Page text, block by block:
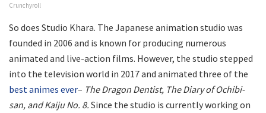
Crunchyroll
So does Studio Khara. The Japanese animation studio was
founded in 2006 and is known for producing numerous
animated and live-action films. However, the studio stepped
into the television world in 2017 and animated three of the
best animes ever– The Dragon Dentist, The Diary of Ochibi-
san, and Kaiju No. 8. Since the studio is currently working on